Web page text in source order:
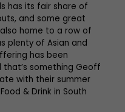
has its fair share of
and some great
home to a row of
plenty of Asian and
has been
something Geoff
with their summer
& Drink in South